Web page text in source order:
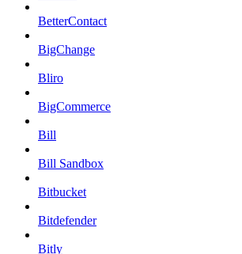
BetterContact
BigChange
Bliro
BigCommerce
Bill
Bill Sandbox
Bitbucket
Bitdefender
Bitly